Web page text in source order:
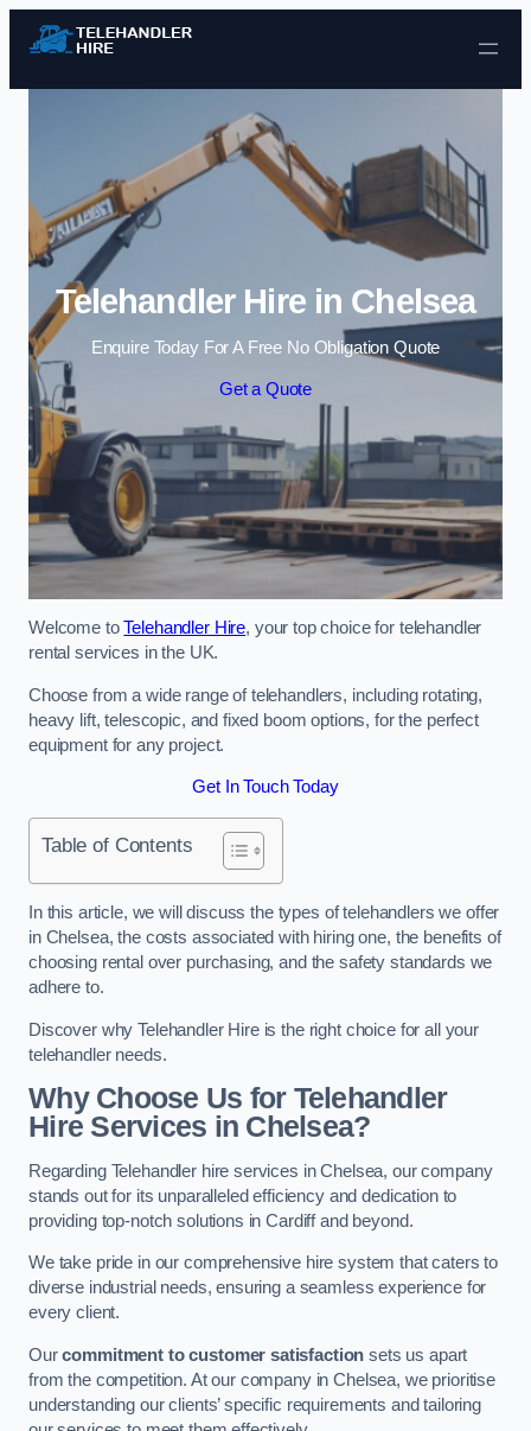
Skip to content
Telehandler Hire in Chelsea
Enquire Today For A Free No Obligation Quote
Get a Quote
Welcome toTelehandler Hire, your top choice for telehandler
rental services in the UK.
Choose from a wide range of telehandlers, including rotating,
heavy lift, telescopic, and fixed boom options, for the perfect
equipment for any project.
Get In Touch Today
Table of Contents
In this article, we will discuss the types of telehandlers we offer
in Chelsea, the costs associated with hiring one, the benefits of
choosing rental over purchasing, and the safety standards we
adhere to.
Discover why Telehandler Hire is the right choice for all your
telehandler needs.
Why Choose Us for Telehandler
Hire Services in Chelsea?
Regarding Telehandler hire services in Chelsea, our company
stands out for its unparalleled efficiency and dedication to
providing top-notch solutions in Cardiff and beyond.
We take pride in our comprehensive hire system that caters to
diverse industrial needs, ensuring a seamless experience for
every client.
Ourcommitment to customer satisfaction sets us apart
from the competition. At our company in Chelsea, we prioritise
understanding our clients’ specific requirements and tailoring